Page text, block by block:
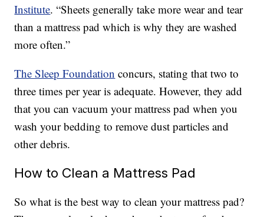
Institute. “Sheets generally take more wear and tear
than a mattress pad which is why they are washed
more often.”
The Sleep Foundation concurs, stating that two to
three times per year is adequate. However, they add
that you can vacuum your mattress pad when you
wash your bedding to remove dust particles and
other debris.
How to Clean a Mattress Pad
So what is the best way to clean your mattress pad?